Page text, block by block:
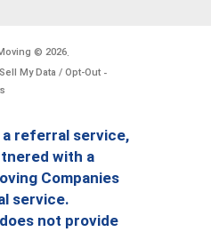
© 2026.
My Data / Opt-Out -
referral service,
with a
Companies
service.
not provide